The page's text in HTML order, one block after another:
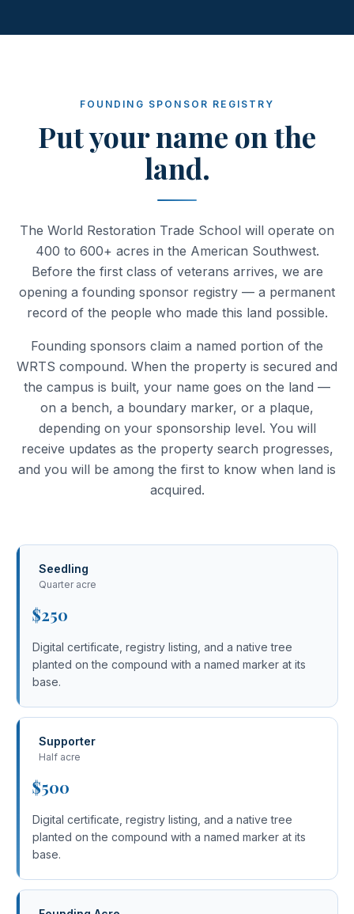
FOUNDING SPONSOR REGISTRY
Put your name on the
land.
The World Restoration Trade School will operate on
400 to 600+ acres in the American Southwest.
Before the first class of veterans arrives, we are
opening a founding sponsor registry — a permanent
record of the people who made this land possible.
Founding sponsors claim a named portion of the
WRTS compound. When the property is secured and
the campus is built, your name goes on the land —
on a bench, a boundary marker, or a plaque,
depending on your sponsorship level. You will
receive updates as the property search progresses,
and you will be among the first to know when land is
acquired.
Seedling
Quarter acre
$250
Digital certificate, registry listing, and a native tree
planted on the compound with a named marker at its
base.
Supporter
Half acre
$500
Digital certificate, registry listing, and a native tree
planted on the compound with a named marker at its
base.